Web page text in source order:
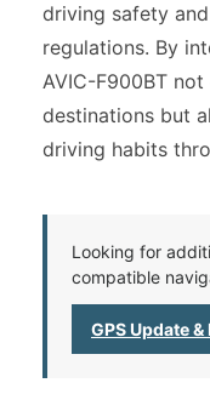
driving safety
regulations. By
AVIC-F900BT
destinations but
driving habits
Looking for
compatible
GPS Update